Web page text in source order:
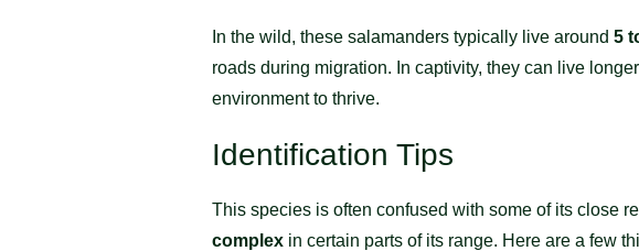
In the wild, these salamanders typically live around 5
roads during migration. In captivity, they can live
environment to thrive.
Identification Tips
This species is often confused with some of its close
complex in certain parts of its range. Here are a few